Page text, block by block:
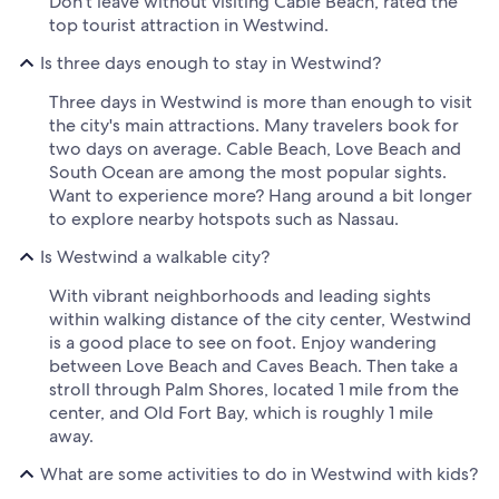
top tourist attraction in Westwind.
Is three days enough to stay in Westwind?
Three days in Westwind is more than enough to visit
the city's main attractions. Many travelers book for
two days on average. Cable Beach, Love Beach and
South Ocean are among the most popular sights.
Want to experience more? Hang around a bit longer
to explore nearby hotspots such as Nassau.
Is Westwind a walkable city?
With vibrant neighborhoods and leading sights
within walking distance of the city center, Westwind
is a good place to see on foot. Enjoy wandering
between Love Beach and Caves Beach. Then take a
stroll through Palm Shores, located 1 mile from the
center, and Old Fort Bay, which is roughly 1 mile
away.
What are some activities to do in Westwind with kids?